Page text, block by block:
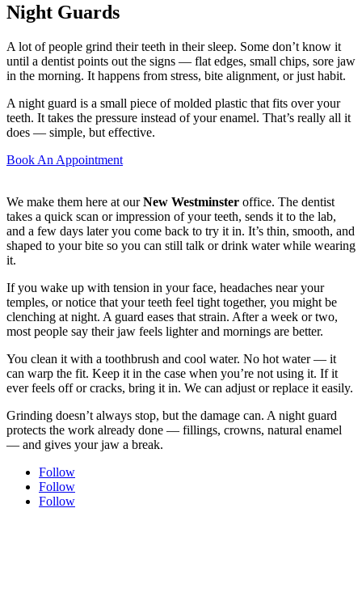
Night Guards
A lot of people grind their teeth in their sleep. Some don’t know it
until a dentist points out the signs — flat edges, small chips, sore jaw
in the morning. It happens from stress, bite alignment, or just habit.
A night guard is a small piece of molded plastic that fits over your
teeth. It takes the pressure instead of your enamel. That’s really all it
does — simple, but effective.
Book An Appointment
We make them here at ourNew Westminster office. The dentist
takes a quick scan or impression of your teeth, sends it to the lab,
and a few days later you come back to try it in. It’s thin, smooth, and
shaped to your bite so you can still talk or drink water while wearing
it.
If you wake up with tension in your face, headaches near your
temples, or notice that your teeth feel tight together, you might be
clenching at night. A guard eases that strain. After a week or two,
most people say their jaw feels lighter and mornings are better.
You clean it with a toothbrush and cool water. No hot water — it
can warp the fit. Keep it in the case when you’re not using it. If it
ever feels off or cracks, bring it in. We can adjust or replace it easily.
Grinding doesn’t always stop, but the damage can. A night guard
protects the work already done — fillings, crowns, natural enamel
— and gives your jaw a break.
Follow
Follow
Follow